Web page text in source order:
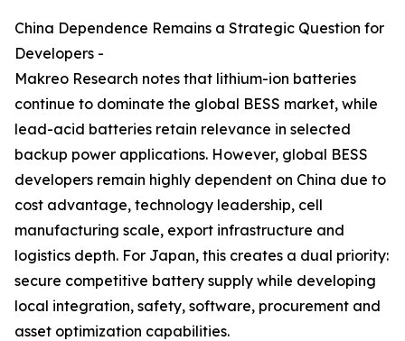
China Dependence Remains a Strategic Question for
Developers -
Makreo Research notes that lithium-ion batteries
continue to dominate the global BESS market, while
lead-acid batteries retain relevance in selected
backup power applications. However, global BESS
developers remain highly dependent on China due to
cost advantage, technology leadership, cell
manufacturing scale, export infrastructure and
logistics depth. For Japan, this creates a dual priority:
secure competitive battery supply while developing
local integration, safety, software, procurement and
asset optimization capabilities.